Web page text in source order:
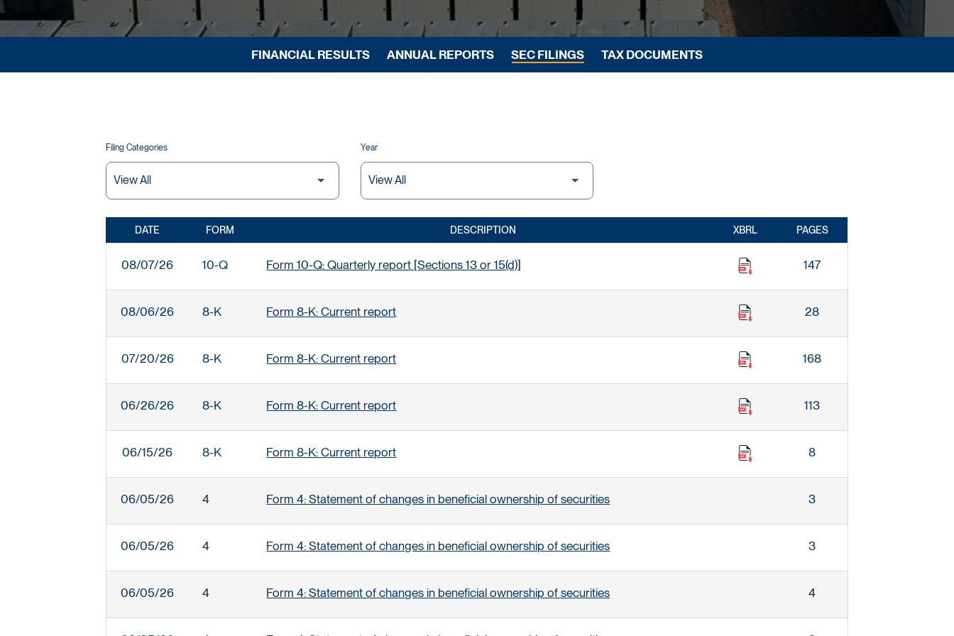
FINANCIAL RESULTS ANNUAL REPORTS SEC FILINGS TAX DOCUMENTS
Filing Categories Year
DATE FORM DESCRIPTION XBRL PAGES
08/07/26 10-Q Form 10-Q: Quarterly report [Sections 13 or 15(d)] 147
08/06/26 8-K Form 8-K: Current report 28
07/20/26 8-K Form 8-K: Current report 168
06/26/26 8-K Form 8-K: Current report 113
06/15/26 8-K Form 8-K: Current report 8
06/05/26 4 Form 4: Statement of changes in beneficial ownership of securities 3
06/05/26 4 Form 4: Statement of changes in beneficial ownership of securities 3
06/05/26 4 Form 4: Statement of changes in beneficial ownership of securities 4